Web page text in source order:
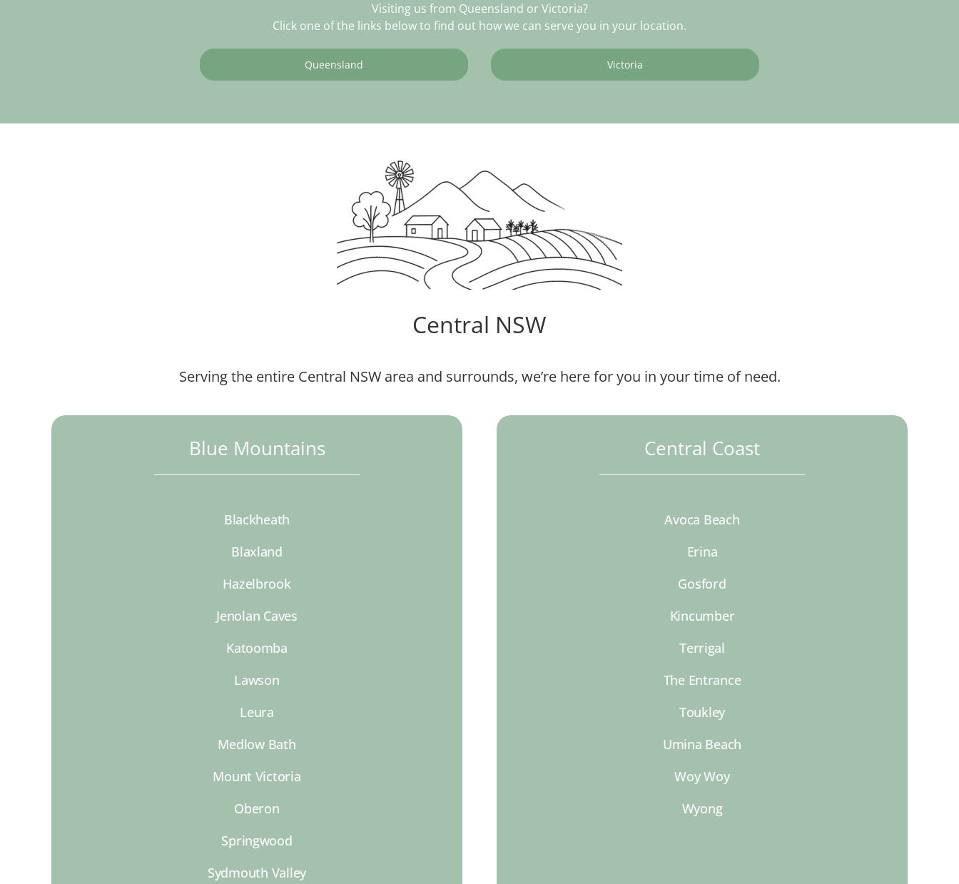
Visiting us from Queensland or Victoria?
Click one of the links below to find out how we can serve you in your location.
Queensland Victoria
Central NSW
Serving the entire Central NSW area and surrounds, we’re here for you in your time of need.
Blue Mountains
Blackheath
Blaxland
Hazelbrook
Jenolan Caves
Katoomba
Lawson
Leura
Medlow Bath
Mount Victoria
Oberon
Springwood
Sydmouth Valley
Central Coast
Avoca Beach
Erina
Gosford
Kincumber
Terrigal
The Entrance
Toukley
Umina Beach
Woy Woy
Wyong